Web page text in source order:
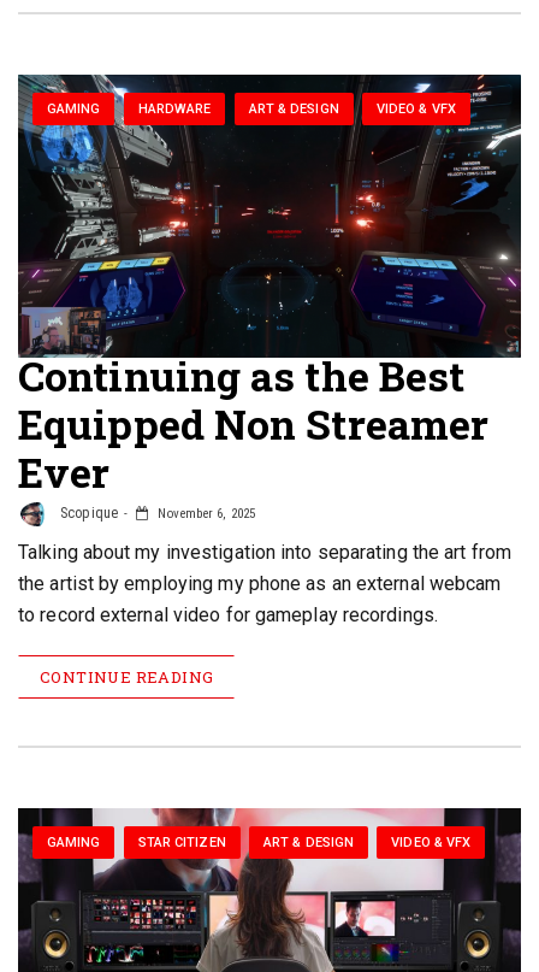
GAMING HARDWARE ART & DESIGN VIDEO & VFX
Continuing as the Best
Equipped Non Streamer
Ever
Scopique November 6, 2025
Talking about my investigation into separating the art from
the artist by employing my phone as an external webcam
to record external video for gameplay recordings.
CONTINUE READING
GAMING STAR CITIZEN ART & DESIGN VIDEO & VFX